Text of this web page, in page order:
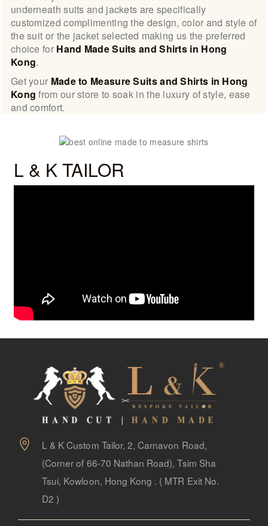
underneath suits and jackets are specifically
customized complimenting the design, color and style of
the suit or the jacket selected making us the preferred
choice for Hand Made Suits and Shirts in Hong
Kong.
Get your Made to Measure Suits and Shirts in Hong
Kong from our store to soak in the luxury of style, ease
and comfort.
L & K TAILOR
L & K Custom Tailor, 2, Carnavon Road,
(Corner of 66-70 Nathan Road), Tsim Sha
Tsui, Kowloon, Hong Kong . ( MTR Exit No.
D2 )